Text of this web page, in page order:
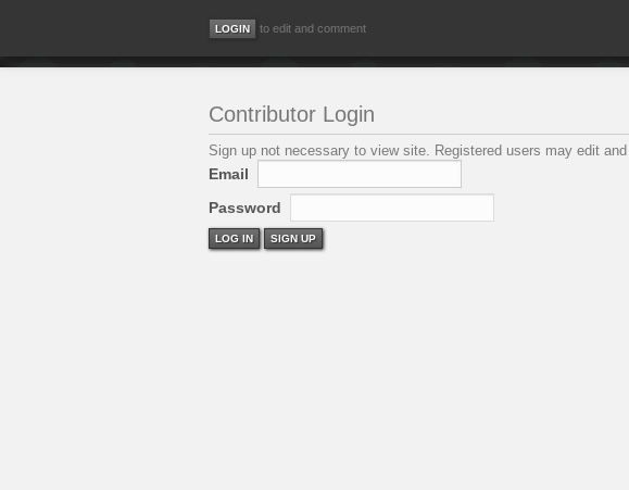
to edit and comment
Contributor Login
Sign up not necessary to view site. Registered users may edit
Email
Password
LOG IN SIGN UP